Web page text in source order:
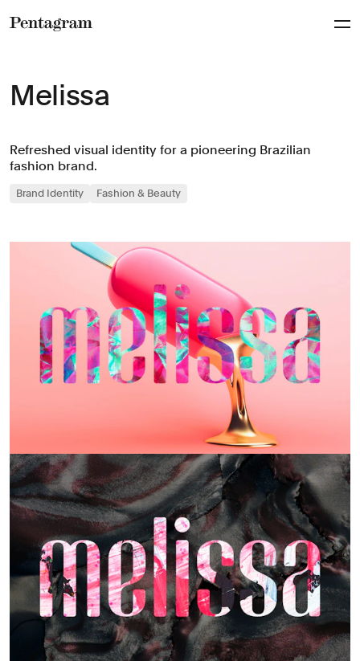
Melissa
Refreshed visual identity for a pioneering Brazilian
fashion brand.
Brand Identity Fashion & Beauty